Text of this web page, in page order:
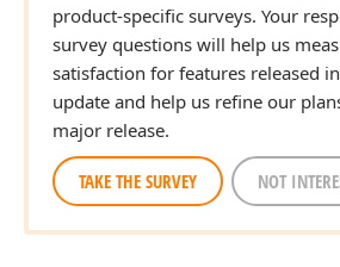
product-specific surveys. Your
survey questions will help us
satisfaction for features released
update and help us refine our
major release.
TAKE THE SURVEY NOT